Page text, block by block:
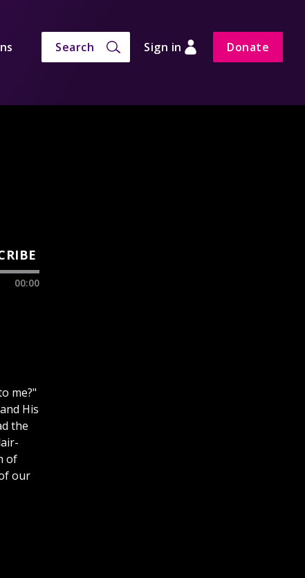
Search Sign in Donate
00:00
me?"
His
the
of
our